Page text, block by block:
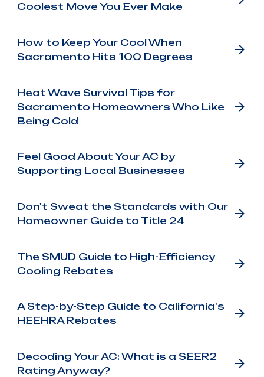
Coolest Move You Ever Make
How to Keep Your Cool When
Sacramento Hits 100 Degrees
Heat Wave Survival Tips for
Sacramento Homeowners Who Like
Being Cold
Feel Good About Your AC by
Supporting Local Businesses
Don't Sweat the Standards with Our
Homeowner Guide to Title 24
The SMUD Guide to High-Efficiency
Cooling Rebates
A Step-by-Step Guide to California's
HEEHRA Rebates
Decoding Your AC: What is a SEER2
Rating Anyway?